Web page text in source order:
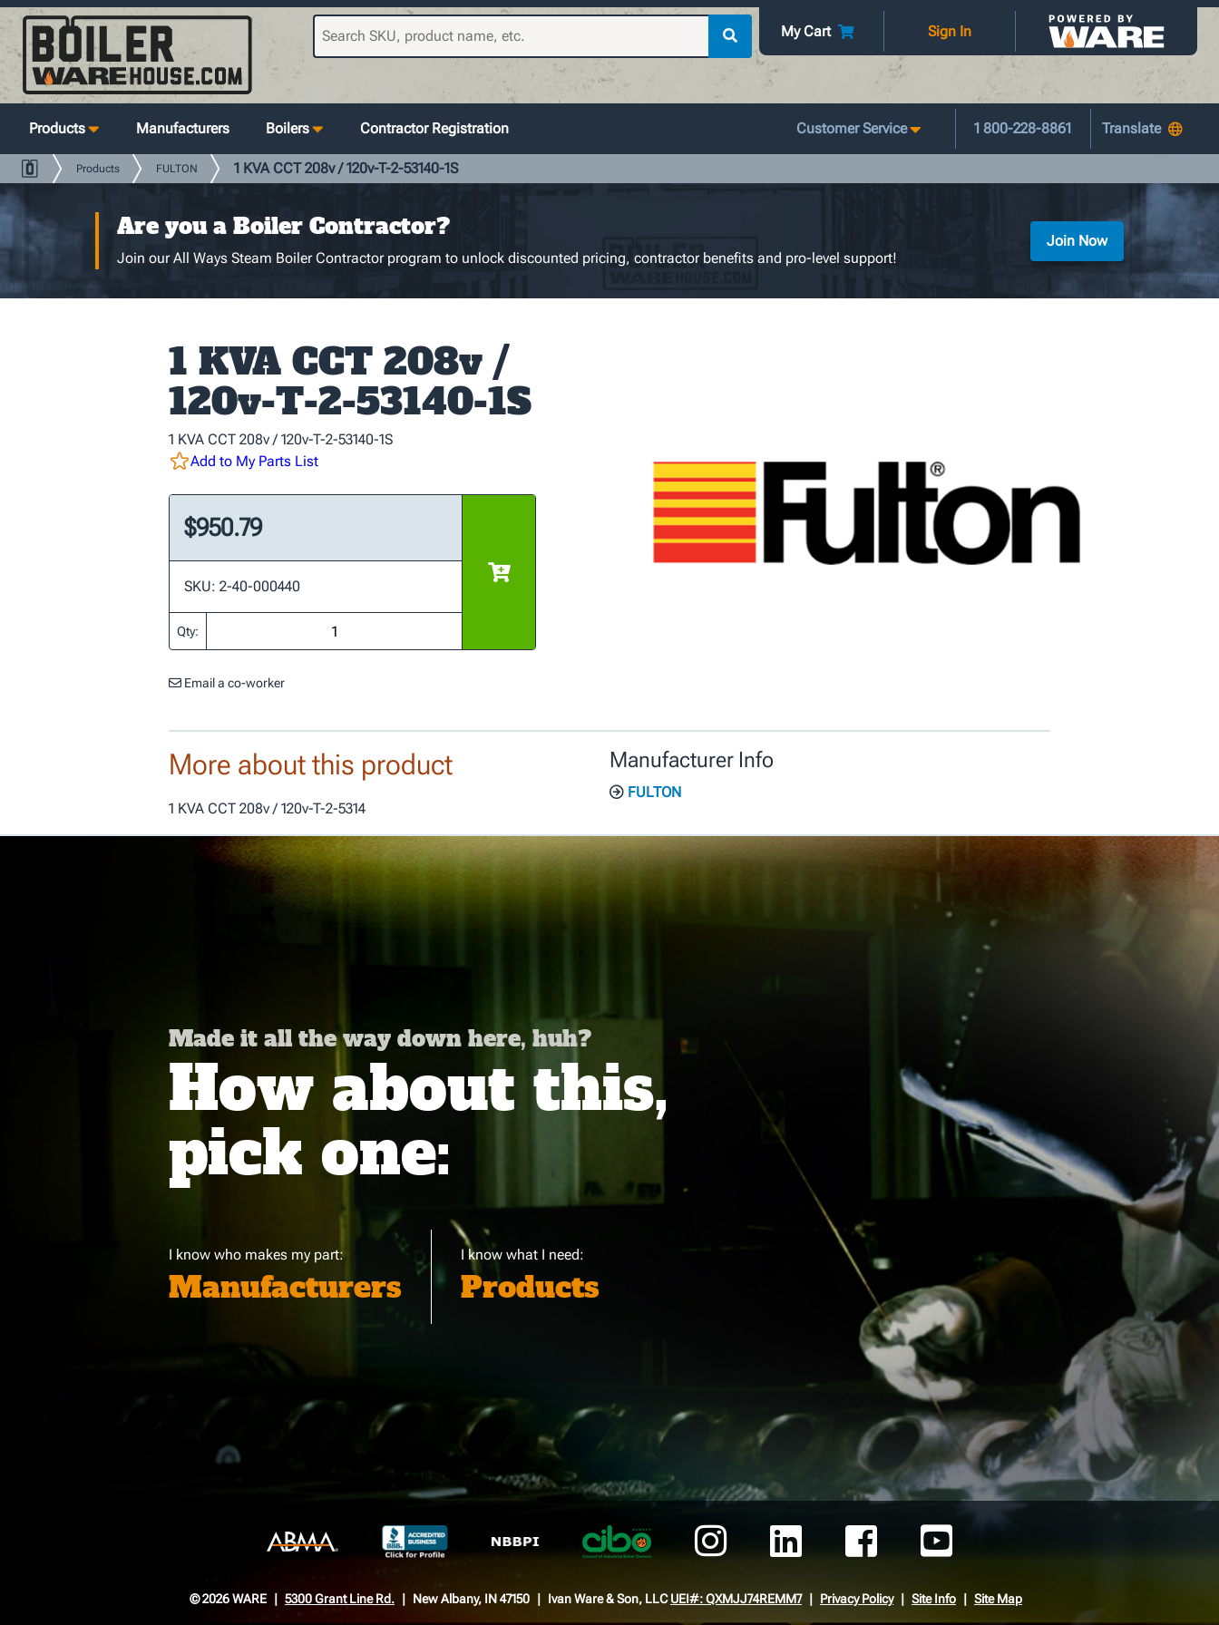
My Cart Sign In
Products Manufacturers Boilers Contractor Registration Customer Service 1 800-228-8861
Products FULTON 1 KVA CCT 208v / 120v-T-2-53140-1S
Are you a Boiler Contractor?
Join our All Ways Steam Boiler Contractor program to unlock discounted pricing, contractor benefits and pro-level support!
Join Now
1 KVA CCT 208v /
120v-T-2-53140-1S
1 KVA CCT 208v / 120v-T-2-53140-1S
Add to My Parts List
$950.79
SKU: 2-40-000440
Qty:
Email a co-worker
More about this product
1 KVA CCT 208v / 120v-T-2-5314
Manufacturer Info
FULTON
Made it all the way down here, huh?
How about this,
pick one:
I know who makes my part:
Manufacturers
I know what I need:
Products
© 2026 WARE 5300 Grant Line Rd. New Albany, IN 47150 Ivan Ware & Son, LLCUEI#: QXMJJ74REMM7 Privacy Policy Site Info Site Map